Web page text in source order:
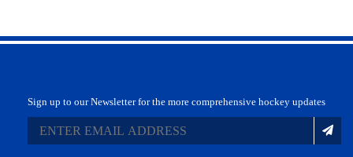
Sign up to our Newsletter for the more comprehensive hockey updates